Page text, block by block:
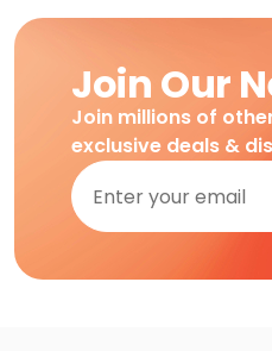
Join Our
Join millions of
exclusive deals &